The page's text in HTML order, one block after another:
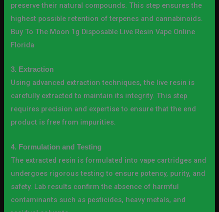
preserve their natural compounds. This step ensures the
highest possible retention of terpenes and cannabinoids.
Buy To The Moon 1g Disposable Live Resin Vape Online
Florida
3. Extraction
Using advanced extraction techniques, the live resin is
carefully extracted to maintain its integrity. This step
requires precision and expertise to ensure that the end
product is free from impurities.
4. Formulation and Testing
The extracted resin is formulated into vape cartridges and
undergoes rigorous testing to ensure potency, purity, and
safety. Lab results confirm the absence of harmful
contaminants such as pesticides, heavy metals, and